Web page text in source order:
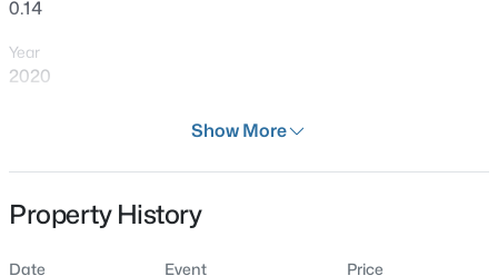
0.14
Year
2020
Residential
Show More
Property History
Date Event Price